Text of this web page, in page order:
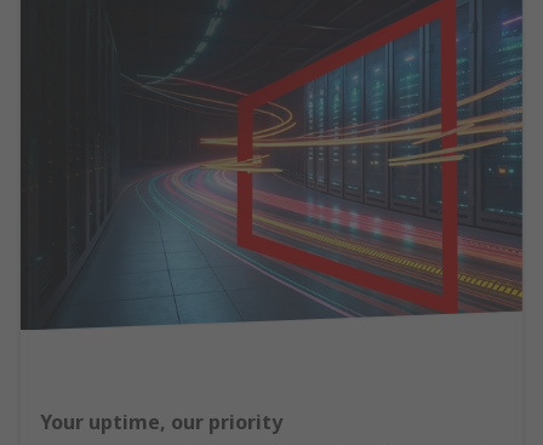
Your uptime, our priority